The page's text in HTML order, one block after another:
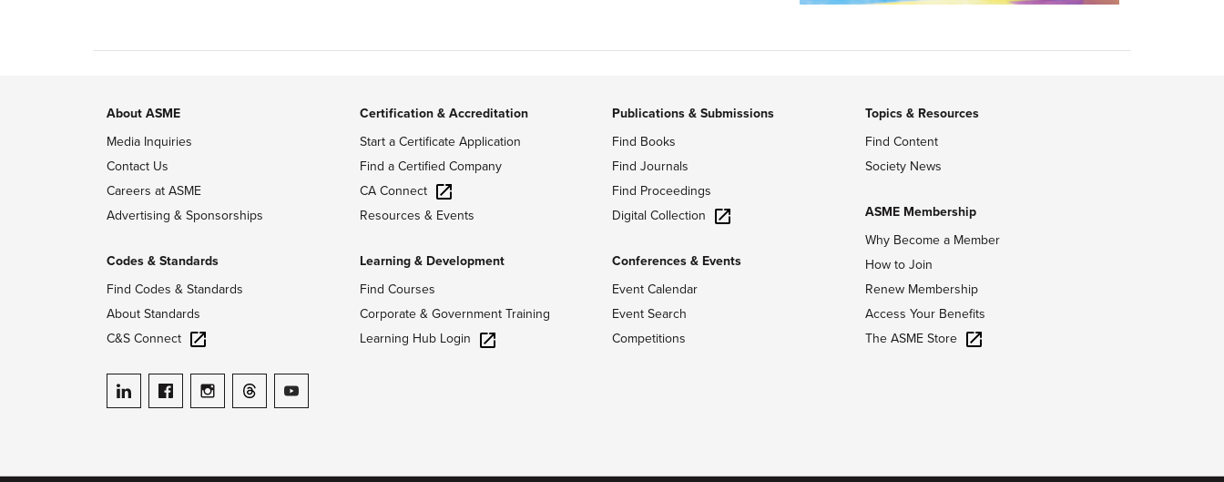
About ASME
Media Inquiries
Contact Us
Careers at ASME
Advertising & Sponsorships
Codes & Standards
Find Codes & Standards
About Standards
C&S Connect
ASME on LinkedIn
ASME on Facebook
ASME on Instagram
ASME on Threads
ASME on YouTube
Certification & Accreditation
Start a Certificate Application
Find a Certified Company
CA Connect
Resources & Events
Learning & Development
Find Courses
Corporate & Government Training
Learning Hub Login
Publications & Submissions
Find Books
Find Journals
Find Proceedings
Digital Collection
Conferences & Events
Event Calendar
Event Search
Competitions
Topics & Resources
Find Content
Society News
ASME Membership
Why Become a Member
How to Join
Renew Membership
Access Your Benefits
The ASME Store